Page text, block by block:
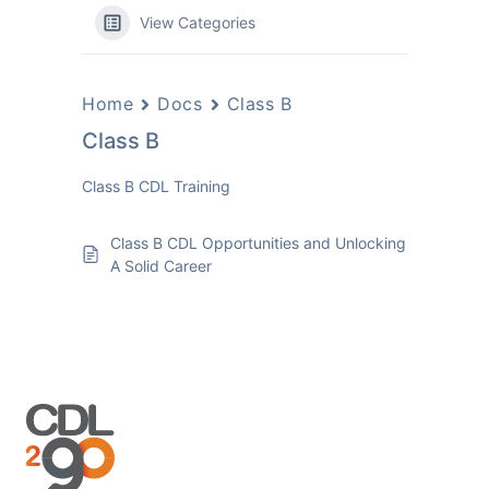
View Categories
Home Docs Class B
Class B
Class B CDL Training
Class B CDL Opportunities and Unlocking
A Solid Career